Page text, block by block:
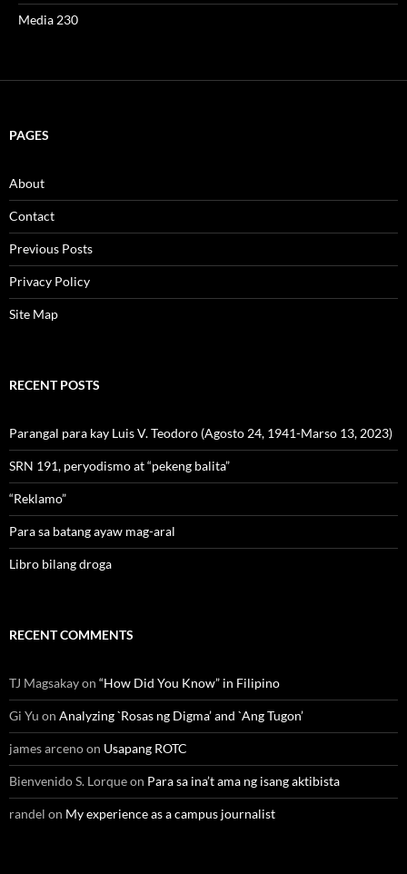
Media 230
PAGES
About
Contact
Previous Posts
Privacy Policy
Site Map
RECENT POSTS
Parangal para kay Luis V. Teodoro (Agosto 24, 1941-Marso 13, 2023)
SRN 191, peryodismo at “pekeng balita”
“Reklamo”
Para sa batang ayaw mag-aral
Libro bilang droga
RECENT COMMENTS
TJ Magsakayon “How Did You Know” in Filipino
Gi Yu on Analyzing `Rosas ng Digma’ and `Ang Tugon’
james arcenoon Usapang ROTC
Bienvenido S. Lorqueon Para sa ina’t ama ng isang aktibista
randel on My experience as a campus journalist